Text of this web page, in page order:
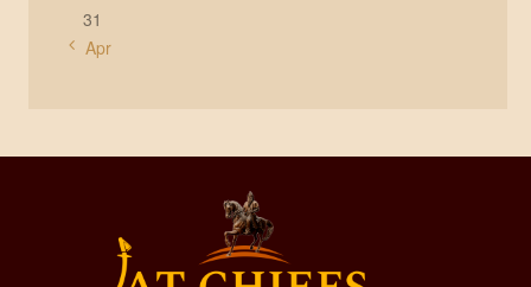
31
« Apr